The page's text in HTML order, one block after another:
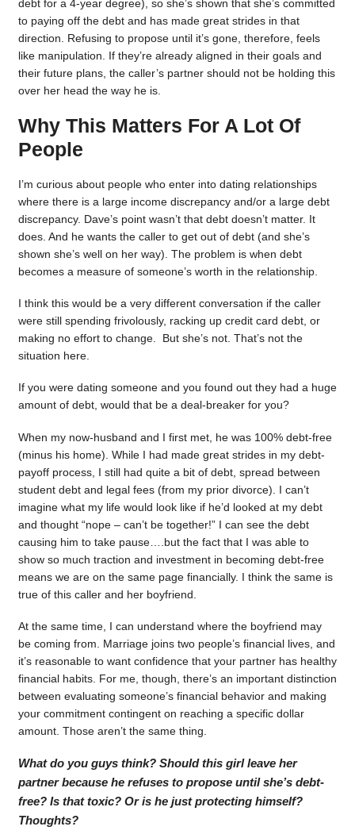
debt for a 4-year degree), so she’s shown that she’s committed
to paying off the debt and has made great strides in that
direction. Refusing to propose until it’s gone, therefore, feels
like manipulation. If they’re already aligned in their goals and
their future plans, the caller’s partner should not be holding this
over her head the way he is.
Why This Matters For A Lot Of
People
I’m curious about people who enter into dating relationships
where there is a large income discrepancy and/or a large debt
discrepancy. Dave’s point wasn’t that debt doesn’t matter. It
does. And he wants the caller to get out of debt (and she’s
shown she’s well on her way). The problem is when debt
becomes a measure of someone’s worth in the relationship.
I think this would be a very different conversation if the caller
were still spending frivolously, racking up credit card debt, or
making no effort to change. But she’s not. That’s not the
situation here.
If you were dating someone and you found out they had a huge
amount of debt, would that be a deal-breaker for you?
When my now-husband and I first met, he was 100% debt-free
(minus his home). While I had made great strides in my debt-
payoff process, I still had quite a bit of debt, spread between
student debt and legal fees (from my prior divorce). I can’t
imagine what my life would look like if he’d looked at my debt
and thought “nope – can’t be together!” I can see the debt
causing him to take pause….but the fact that I was able to
show so much traction and investment in becoming debt-free
means we are on the same page financially. I think the same is
true of this caller and her boyfriend.
At the same time, I can understand where the boyfriend may
be coming from. Marriage joins two people’s financial lives, and
it’s reasonable to want confidence that your partner has healthy
financial habits. For me, though, there’s an important distinction
between evaluating someone’s financial behavior and making
your commitment contingent on reaching a specific dollar
amount. Those aren’t the same thing.
What do you guys think? Should this girl leave her
partner because he refuses to propose until she’s debt-
free? Is that toxic? Or is he just protecting himself?
Thoughts?